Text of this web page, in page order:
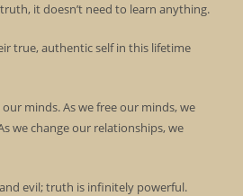
it doesn’t need to learn anything.
true, authentic self in this lifetime
minds. As we free our minds, we
we change our relationships, we
evil; truth is infinitely powerful.